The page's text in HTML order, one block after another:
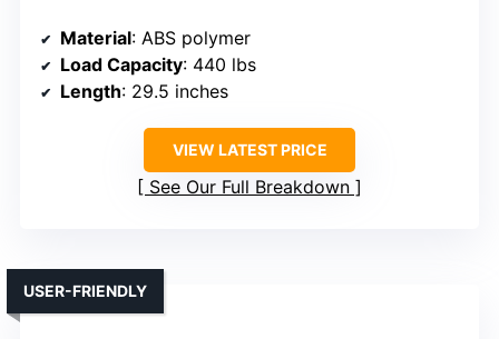
Material: ABS polymer
Load Capacity: 440 lbs
Length: 29.5 inches
VIEW LATEST PRICE
See Our Full Breakdown
USER-FRIENDLY